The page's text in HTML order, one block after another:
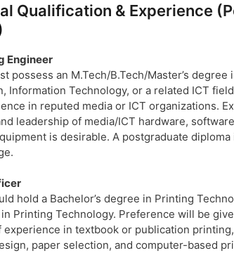
Qualification & Experience
Engineer
possess an M.Tech/B.Tech/Master’s degree
Information Technology, or a related ICT
in reputed media or ICT organizations.
leadership of media/ICT hardware,
is desirable. A postgraduate
hold a Bachelor’s degree in Printing
Printing Technology. Preference will be
experience in textbook or publication
paper selection, and computer-based